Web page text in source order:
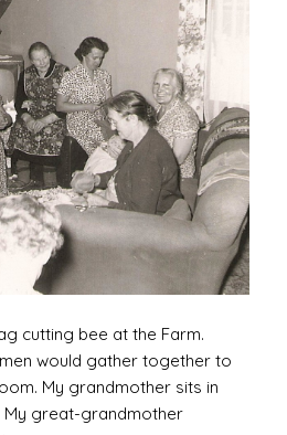
cutting bee at the Farm.
would gather together to
My grandmother sits in
great-grandmother